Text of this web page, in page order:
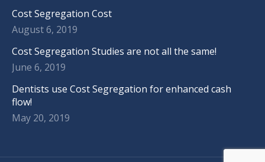
Cost Segregation Cost
August 6, 2019
Cost Segregation Studies are not all the same!
June 6, 2019
Dentists use Cost Segregation for enhanced cash
flow!
May 20, 2019